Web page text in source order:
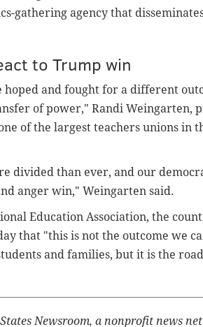
gathering agency that
to Trump win
hoped and fought for a different
of power," Randi Weingarten,
of the largest teachers unions in
divided than ever, and our
anger win," Weingarten said.
Education Association, the
that "this is not the outcome we
and families, but it is the
Newsroom, a nonprofit news